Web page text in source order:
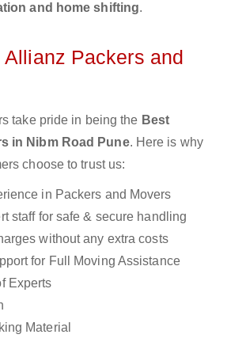
and home shifting.
Packers and
take pride in being the Best
in Nibm Road Pune. Here is why
choose to trust us:
in Packers and Movers
staff for safe & secure handling
without any extra costs
for Full Moving Assistance
Experts
Material